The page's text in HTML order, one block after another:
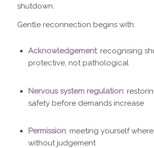
shutdown.
Gentle reconnection begins with:
Acknowledgement: recognising
protective, not pathological
Nervous system regulation:
safety before demands increase
Permission: meeting yourself
without judgement